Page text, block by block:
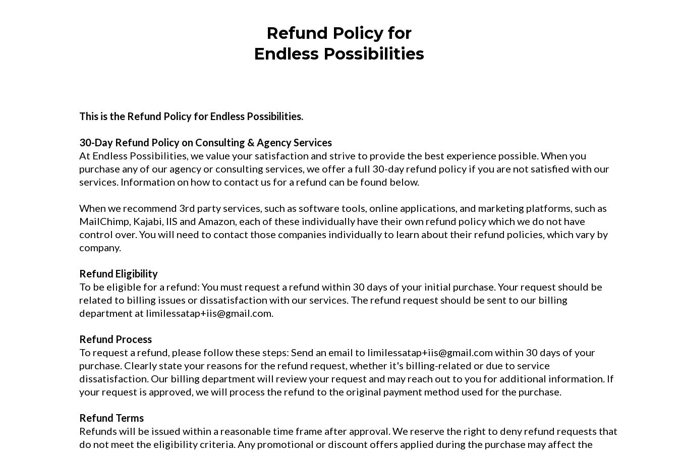
Refund Policy for
Endless Possibilities
This is the Refund Policy for Endless Possibilities.
30-Day Refund Policy on Consulting & Agency Services
At Endless Possibilities, we value your satisfaction and strive to provide the best experience possible. When you
purchase any of our agency or consulting services, we offer a full 30-day refund policy if you are not satisfied with our
services. Information on how to contact us for a refund can be found below.
When we recommend 3rd party services, such as software tools, online applications, and marketing platforms, such as
MailChimp, Kajabi, IIS and Amazon, each of these individually have their own refund policy which we do not have
control over. You will need to contact those companies individually to learn about their refund policies, which vary by
company.
Refund Eligibility
To be eligible for a refund: You must request a refund within 30 days of your initial purchase. Your request should be
related to billing issues or dissatisfaction with our services. The refund request should be sent to our billing
department at limilessatap+iis@gmail.com.
Refund Process
To request a refund, please follow these steps: Send an email to limilessatap+iis@gmail.com within 30 days of your
purchase. Clearly state your reasons for the refund request, whether it's billing-related or due to service
dissatisfaction. Our billing department will review your request and may reach out to you for additional information. If
your request is approved, we will process the refund to the original payment method used for the purchase.
Refund Terms
Refunds will be issued within a reasonable time frame after approval. We reserve the right to deny refund requests that
do not meet the eligibility criteria. Any promotional or discount offers applied during the purchase may affect the